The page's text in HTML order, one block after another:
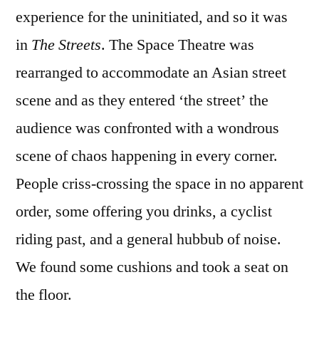
experience for the uninitiated, and so it was
in The Streets. The Space Theatre was
rearranged to accommodate an Asian street
scene and as they entered ‘the street’ the
audience was confronted with a wondrous
scene of chaos happening in every corner.
People criss-crossing the space in no apparent
order, some offering you drinks, a cyclist
riding past, and a general hubbub of noise.
We found some cushions and took a seat on
the floor.